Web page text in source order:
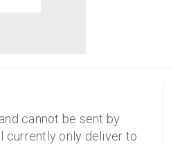
cannot be sent by
currently only deliver to